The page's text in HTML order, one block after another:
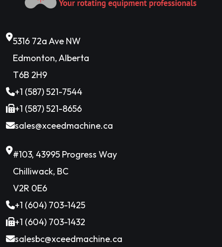
5316 72a Ave NW
Edmonton, Alberta
T6B 2H9
+1 (587) 521-7544
+1 (587) 521-8656
sales@xceedmachine.ca
#103, 43995 Progress Way
Chilliwack, BC
V2R 0E6
+1 (604) 703-1425
+1 (604) 703-1432
salesbc@xceedmachine.ca